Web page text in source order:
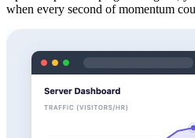
when every second of momentum